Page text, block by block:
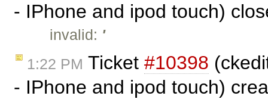
- IPhone and ipod touch)
invalid: '
1:22 PM Ticket #10398
- IPhone and ipod touch)